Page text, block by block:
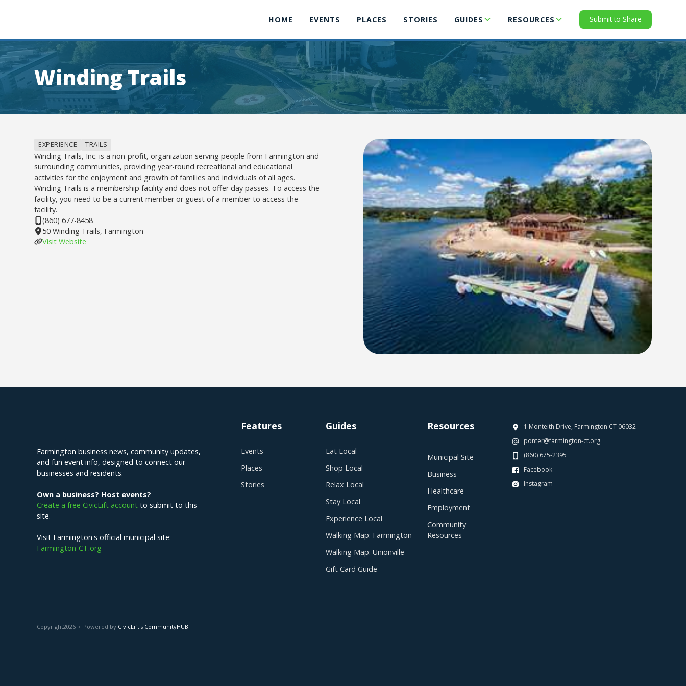
HOME EVENTS PLACES STORIES GUIDES RESOURCES Submit to Share
Winding Trails
EXPERIENCE TRAILS
Winding Trails, Inc. is a non-profit, organization serving people from Farmington and
surrounding communities, providing year-round recreational and educational
activities for the enjoyment and growth of families and individuals of all ages.
Winding Trails is a membership facility and does not offer day passes. To access the
facility, you need to be a current member or guest of a member to access the
facility.
(860) 677-8458
50 Winding Trails, Farmington
Visit Website
Farmington business news, community updates,
and fun event info, designed to connect our
businesses and residents.
Own a business? Host events?
Create a free CivicLift account to submit to this
site.
Visit Farmington's official municipal site:
Farmington-CT.org
Features
Events
Places
Stories
Guides
Eat Local
Shop Local
Relax Local
Stay Local
Experience Local
Walking Map: Farmington
Walking Map: Unionville
Gift Card Guide
Resources
Municipal Site
Business
Healthcare
Employment
Community
Resources
1 Monteith Drive, Farmington CT 06032
ponter@farmington-ct.org
(860) 675-2395
Facebook
Instagram
Copyright2026 Powered by CivicLift's CommunityHUB